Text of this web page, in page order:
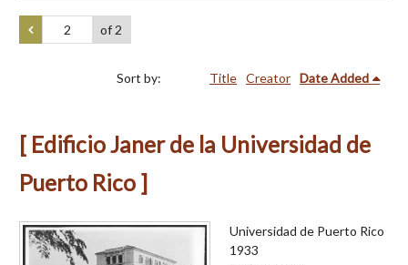
of 2
Sort by: Title Creator Date Added
[ Edificio Janer de la Universidad de
Puerto Rico ]
Universidad de Puerto Rico
1933